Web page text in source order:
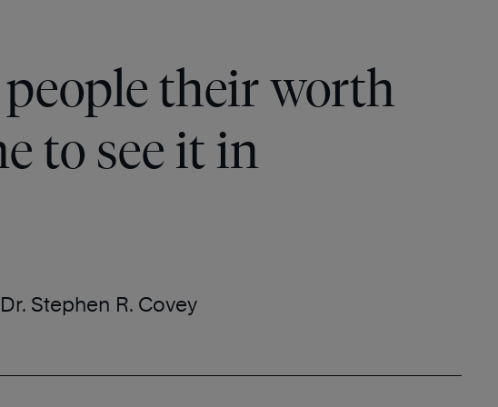
their worth
to see it in
Stephen R. Covey